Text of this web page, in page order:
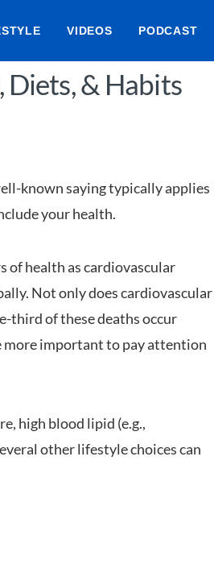
VIDEOS PODCAST
Diets, & Habits
known saying typically applies
your health.
of health as cardiovascular
Not only does cardiovascular
third of these deaths occur
more important to pay attention
high blood lipid (e.g.,
other lifestyle choices can